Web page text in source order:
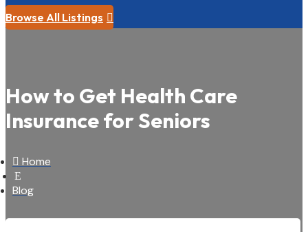
Browse All Listings 
How to Get Health Care
Insurance for Seniors
 Home
E
Blog